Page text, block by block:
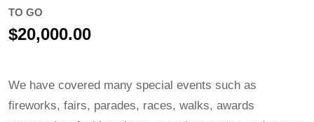
TO GO
$20,000.00
We have covered many special events such as
fireworks, fairs, parades, races, walks, awards